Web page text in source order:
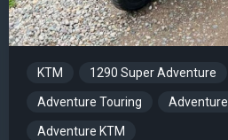
KTM 1290 Super Adventure
Adventure Touring Adventure
Adventure KTM